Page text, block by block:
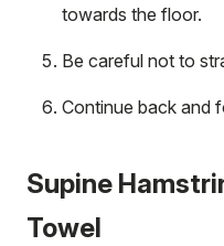
towards the floor.
Be careful not to
Continue back and
Supine
Towel